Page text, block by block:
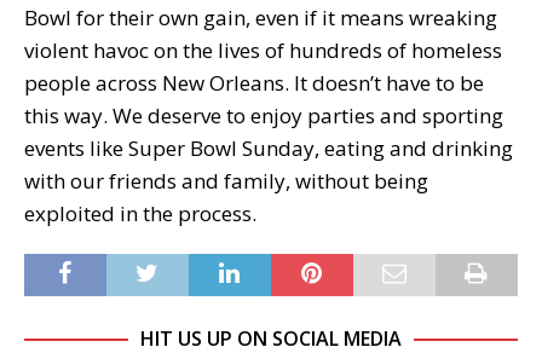
Bowl for their own gain, even if it means wreaking
violent havoc on the lives of hundreds of homeless
people across New Orleans. It doesn’t have to be
this way. We deserve to enjoy parties and sporting
events like Super Bowl Sunday, eating and drinking
with our friends and family, without being
exploited in the process.
HIT US UP ON SOCIAL MEDIA